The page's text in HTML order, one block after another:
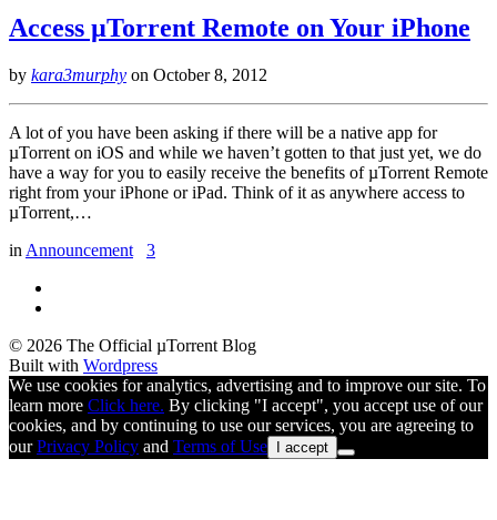
Access µTorrent Remote on Your iPhone
by kara3murphy on October 8, 2012
A lot of you have been asking if there will be a native app for
µTorrent on iOS and while we haven’t gotten to that just yet, we do
have a way for you to easily receive the benefits of µTorrent Remote
right from your iPhone or iPad. Think of it as anywhere access to
µTorrent,…
in Announcement 3
© 2026 The Official µTorrent Blog
Built with Wordpress
We use cookies for analytics, advertising and to improve our site. To
learn more Click here. By clicking "I accept", you accept use of our
cookies, and by continuing to use our services, you are agreeing to
ourPrivacy Policy and Terms of Use I accept